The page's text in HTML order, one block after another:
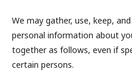
We may gather, use, keep,
personal information about
together as follows, even if
certain persons.